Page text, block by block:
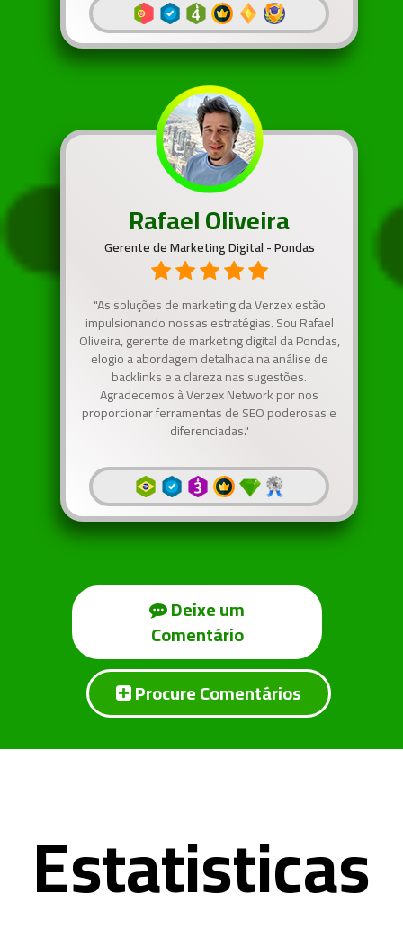
Rafael Oliveira
Gerente de Marketing Digital - Pondas
"As soluções de marketing da Verzex estão
impulsionando nossas estratégias. Sou Rafael
Oliveira, gerente de marketing digital da Pondas,
elogio a abordagem detalhada na análise de
backlinks e a clareza nas sugestões.
Agradecemos à Verzex Network por nos
proporcionar ferramentas de SEO poderosas e
diferenciadas."
Deixe um
Comentário
Procure Comentários
Estatisticas